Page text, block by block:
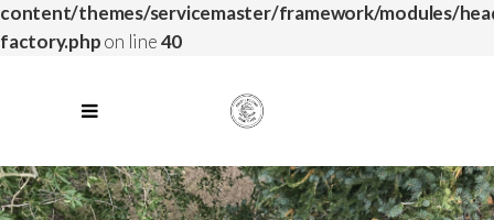
content/themes/servicemaster/framework/modules/
factory.phpon line40